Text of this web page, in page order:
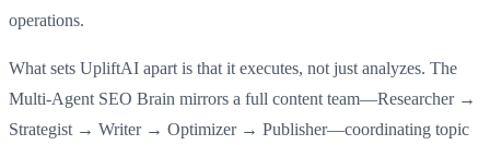
operations.
What sets UpliftAI apart is that it executes, not just analyzes. The
Multi‑Agent SEO Brain mirrors a full content team—Researcher →
Strategist → Writer → Optimizer → Publisher—coordinating topic